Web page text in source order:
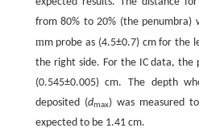
from 80% to 20% (the penumbra)
mm probe as (4.5±0.7) cm for the
the right side. For the IC data, the
(0.545±0.005) cm. The depth
deposited (dmax) was measured
expected to be 1.41 cm.